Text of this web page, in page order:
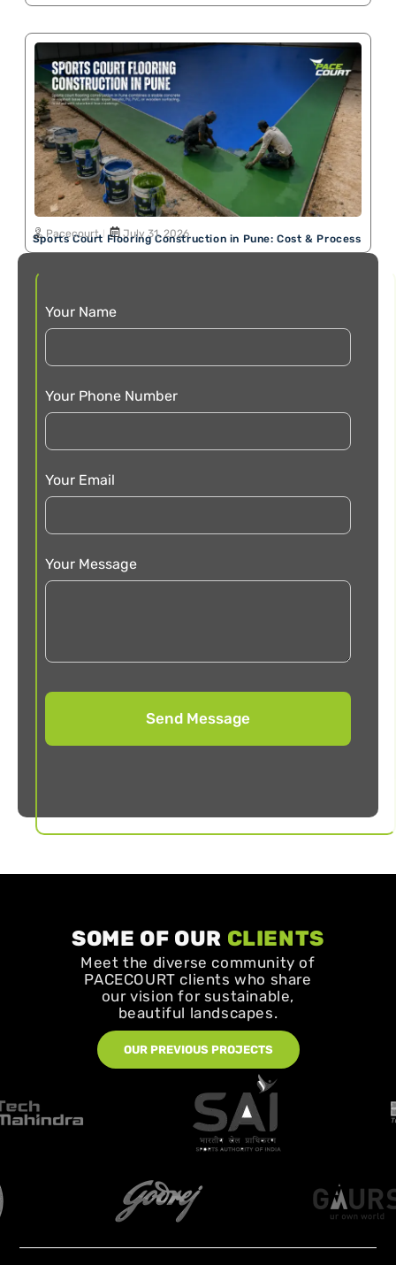
Sports Court Flooring Construction in Pune: Cost & Process
Pacecourt July 31, 2026
Your Name
Your Phone Number
Your Email
Your Message
SOME OF OUR CLIENTS
Meet the diverse community of
PACECOURT clients who share
our vision for sustainable,
beautiful landscapes.
OUR PREVIOUS PROJECTS